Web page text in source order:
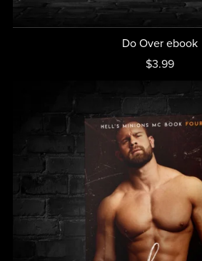
Do Over ebook
$3.99